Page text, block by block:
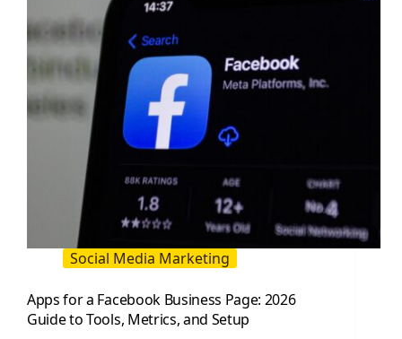
Social Media Marketing
Apps for a Facebook Business Page: 2026
Guide to Tools, Metrics, and Setup